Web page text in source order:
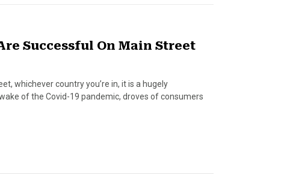
Successful On Main Street
whichever country you’re in, it is a hugely
of the Covid-19 pandemic, droves of consumers